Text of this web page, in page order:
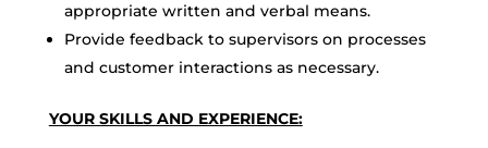
appropriate written and verbal means.
Provide feedback to supervisors on processes
and customer interactions as necessary.
YOUR SKILLS AND EXPERIENCE: